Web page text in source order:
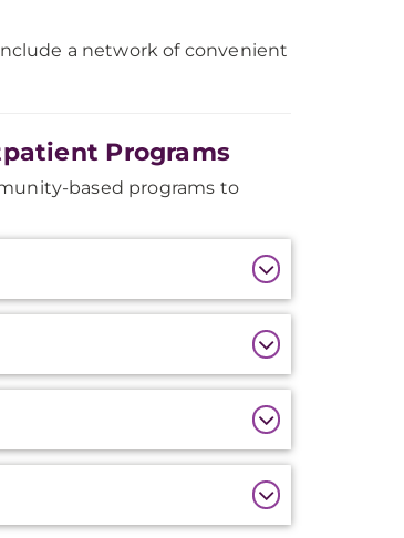
a network of convenient
Programs
based programs to